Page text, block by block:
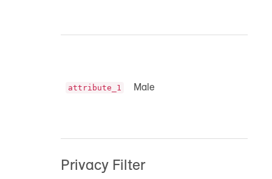
attribute_1 Male
Privacy Filter